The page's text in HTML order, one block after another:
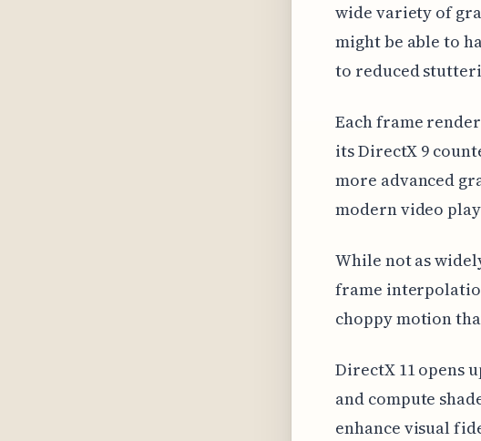
wide variety of
might be able to
to reduced
Each frame
its DirectX 9
more advanced
modern video
While not as
frame
choppy motion
DirectX 11 opens
and compute
enhance visual